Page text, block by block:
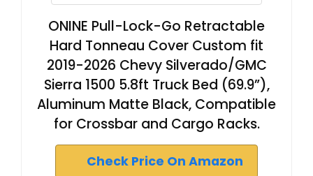
ONINE Pull-Lock-Go Retractable
Hard Tonneau Cover Custom fit
2019-2026 Chevy Silverado/GMC
Sierra 1500 5.8ft Truck Bed (69.9”),
Aluminum Matte Black, Compatible
for Crossbar and Cargo Racks.
Check Price On Amazon